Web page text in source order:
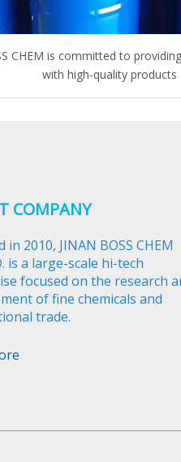
CHEM is committed to
with high-quality products
COMPANY
in 2010, JINAN BOSS CHEM
is a large-scale hi-tech
focused on the research
of fine chemicals and
trade.​​​​​​​